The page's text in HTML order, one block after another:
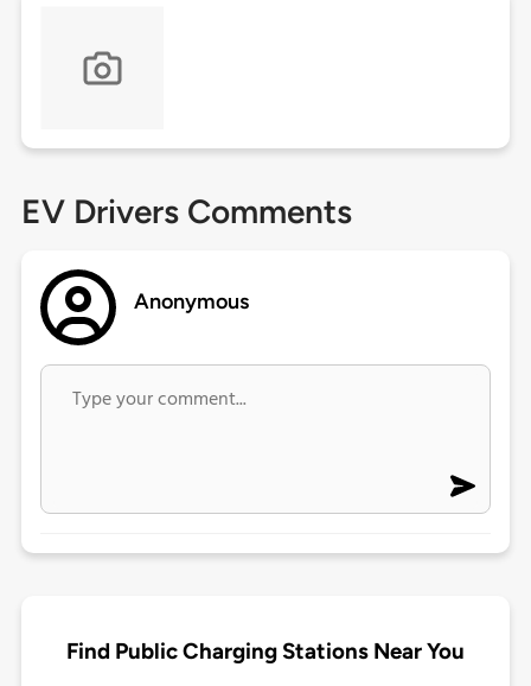
EV Drivers Comments
Anonymous
Find Public Charging Stations Near You